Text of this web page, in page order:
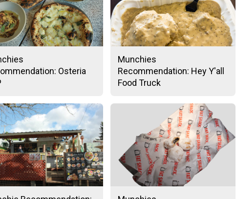
Osteria
Munchies
Recommendation: Hey Y'all
Food Truck